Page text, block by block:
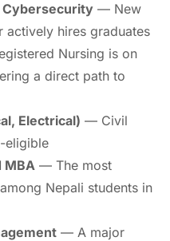
Cybersecurity — New
actively hires graduates
Nursing is on
a direct path to
Electrical) — Civil
eligible
MBA — The most
Nepali students in
— A major